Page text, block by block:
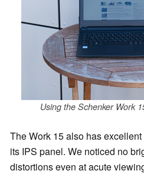
Using the Schenker Work
The Work 15 also has
its IPS panel. We noticed no
distortions even at acute